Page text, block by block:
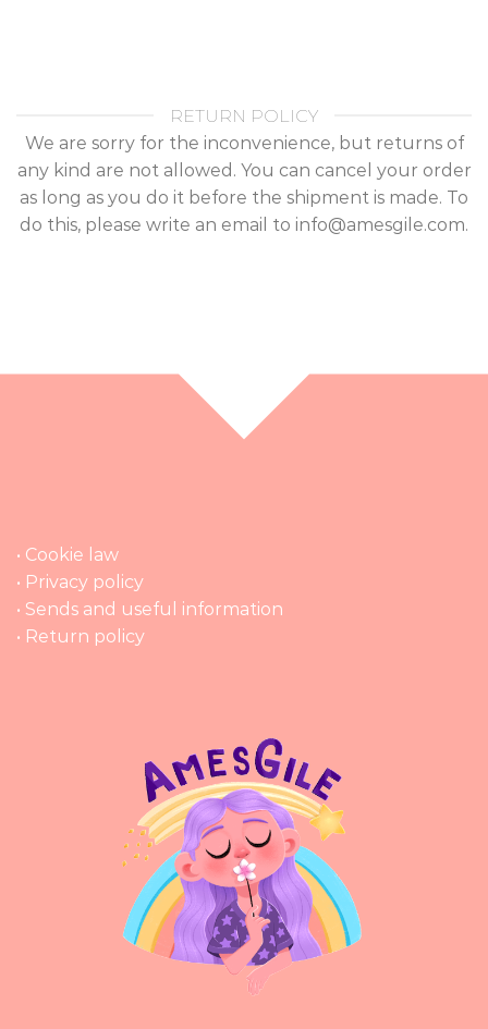
RETURN POLICY
We are sorry for the inconvenience, but returns of
any kind are not allowed. You can cancel your order
as long as you do it before the shipment is made. To
do this, please write an email to info@amesgile.com.
• Cookie law
• Privacy policy
• Sends and useful information
• Return policy